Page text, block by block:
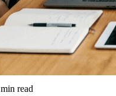
min read